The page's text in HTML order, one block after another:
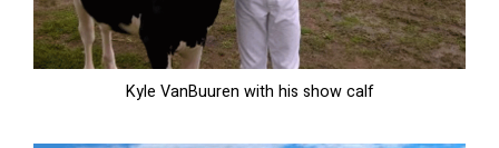
Kyle VanBuuren with his show calf